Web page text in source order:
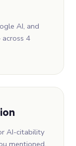
AI, and
4
AI-citability
mentioned.